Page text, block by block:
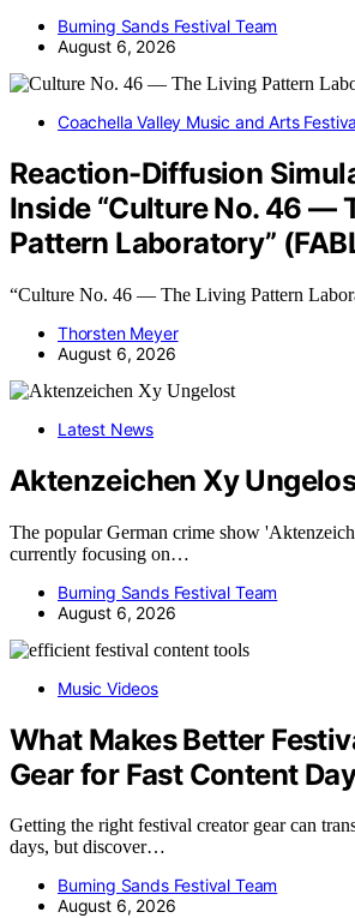
Burning Sands Festival Team
August 6, 2026
Coachella Valley Music and Arts
Reaction-Diffusion
Inside “Culture No. 46 —
Pattern Laboratory”
“Culture No. 46 — The Living Pattern
Thorsten Meyer
August 6, 2026
Latest News
Aktenzeichen Xy
The popular German crime show
currently focusing on…
Burning Sands Festival Team
August 6, 2026
Music Videos
What Makes Better
Gear for Fast Content
Getting the right festival creator gear can
days, but discover…
Burning Sands Festival Team
August 6, 2026